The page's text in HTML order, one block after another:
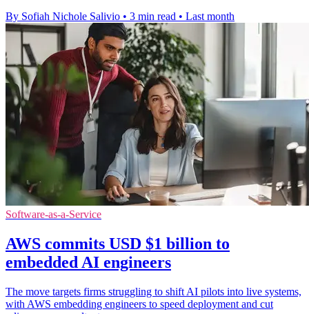
By Sofiah Nichole Salivio • 3 min read • Last month
Software-as-a-Service
AWS commits USD $1 billion to
embedded AI engineers
The move targets firms struggling to shift AI pilots into live systems,
with AWS embedding engineers to speed deployment and cut